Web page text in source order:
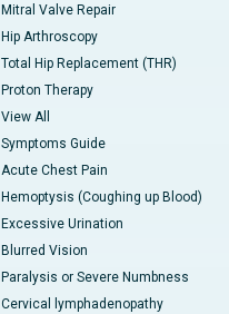
Mitral Valve Repair
Hip Arthroscopy
Total Hip Replacement (THR)
Proton Therapy
View All
Symptoms Guide
Acute Chest Pain
Hemoptysis (Coughing up Blood)
Excessive Urination
Blurred Vision
Paralysis or Severe Numbness
Cervical lymphadenopathy